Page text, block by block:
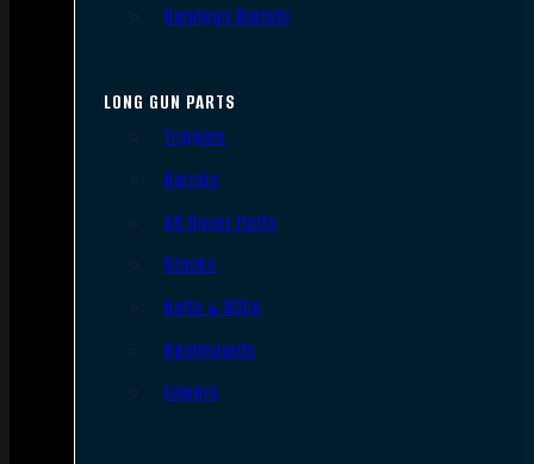
Handgun Barrels
LONG GUN PARTS
Triggers
Barrels
AR Upper Parts
Stocks
Bolts & BCGs
Handguards
Lowers